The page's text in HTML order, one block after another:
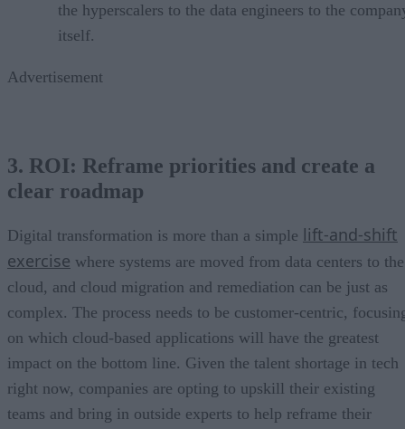
the hyperscalers to the data engineers to the
itself.
Advertisement
3. ROI: Reframe priorities and create a
clear roadmap
Digital transformation is more than a simple lift-and-shift
exercise where systems are moved from data centers to the
cloud, and cloud migration and remediation can be just as
complex. The process needs to be customer-centric,
on which cloud-based applications will have the greatest
impact on the bottom line. Given the talent shortage in tech
right now, companies are opting to upskill their existing
teams and bring in outside experts to help reframe their